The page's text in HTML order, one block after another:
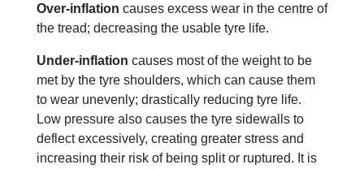
Over-inflation causes excess wear in the centre of
the tread; decreasing the usable tyre life.
Under-inflation causes most of the weight to be
met by the tyre shoulders, which can cause them
to wear unevenly; drastically reducing tyre life.
Low pressure also causes the tyre sidewalls to
deflect excessively, creating greater stress and
increasing their risk of being split or ruptured. It is